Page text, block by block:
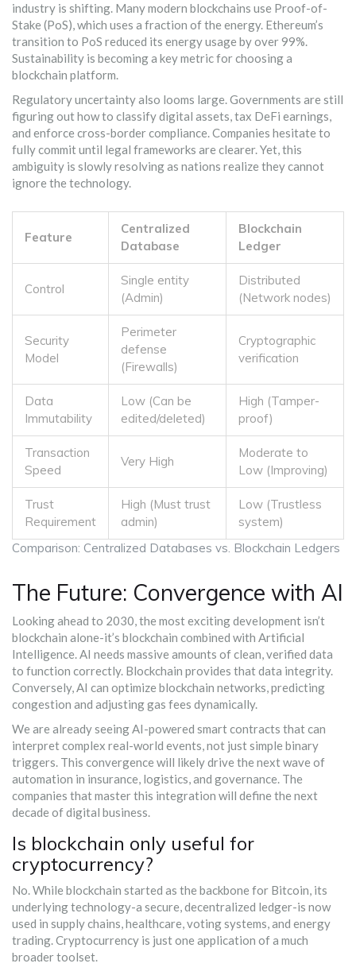
industry is shifting. Many modern blockchains use Proof-of-
Stake (PoS), which uses a fraction of the energy. Ethereum’s
transition to PoS reduced its energy usage by over 99%.
Sustainability is becoming a key metric for choosing a
blockchain platform.
Regulatory uncertainty also looms large. Governments are still
figuring out how to classify digital assets, tax DeFi earnings,
and enforce cross-border compliance. Companies hesitate to
fully commit until legal frameworks are clearer. Yet, this
ambiguity is slowly resolving as nations realize they cannot
ignore the technology.
Comparison: Centralized Databases vs. Blockchain Ledgers
Feature
Centralized
Database
Blockchain
Ledger
Control
Single entity
(Admin)
Distributed
(Network nodes)
Security
Model
Perimeter
defense
(Firewalls)
Cryptographic
verification
Data
Immutability
Low (Can be
edited/deleted)
High (Tamper-
proof)
Transaction
Speed
Very High
Moderate to
Low (Improving)
Trust
Requirement
High (Must trust
admin)
Low (Trustless
system)
The Future: Convergence with AI
Looking ahead to 2030, the most exciting development isn’t
blockchain alone-it’s blockchain combined with Artificial
Intelligence. AI needs massive amounts of clean, verified data
to function correctly. Blockchain provides that data integrity.
Conversely, AI can optimize blockchain networks, predicting
congestion and adjusting gas fees dynamically.
We are already seeing AI-powered smart contracts that can
interpret complex real-world events, not just simple binary
triggers. This convergence will likely drive the next wave of
automation in insurance, logistics, and governance. The
companies that master this integration will define the next
decade of digital business.
Is blockchain only useful for
cryptocurrency?
No. While blockchain started as the backbone for Bitcoin, its
underlying technology-a secure, decentralized ledger-is now
used in supply chains, healthcare, voting systems, and energy
trading. Cryptocurrency is just one application of a much
broader toolset.